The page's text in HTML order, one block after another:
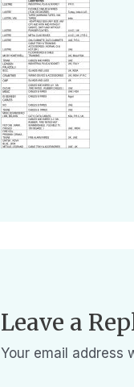
Leave a
Your email address